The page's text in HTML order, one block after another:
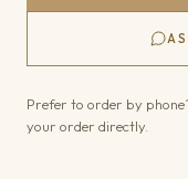
Prefer to order by
your order directly.